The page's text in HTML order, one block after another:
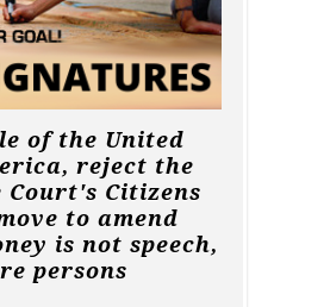
of the United
reject the
Court's Citizens
to amend
is not speech,
persons